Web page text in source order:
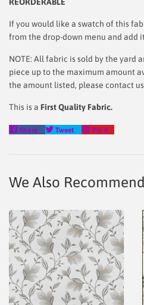
If you would like a swatch of this
from the drop-down menu and add
NOTE: All fabric is sold by the yard
piece up to the maximum amount
the amount listed, please contact
This is a First Quality Fabric.
Share
Share
Tweet
Tweet
Pin it
We Also Recommend